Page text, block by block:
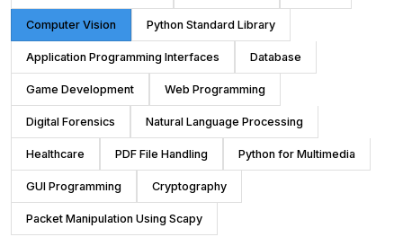
Computer Vision Python Standard Library
Application Programming Interfaces Database
Game Development Web Programming
Digital Forensics Natural Language Processing
Healthcare PDF File Handling Python for Multimedia
GUI Programming Cryptography
Packet Manipulation Using Scapy